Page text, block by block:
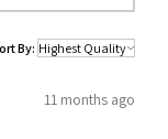
By:
11 months ago